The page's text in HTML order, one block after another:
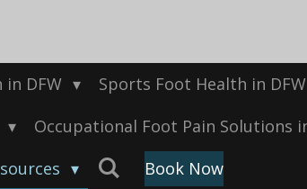
DFW Sports Foot Health in DFW
Occupational Foot Pain Solutions
Book Now